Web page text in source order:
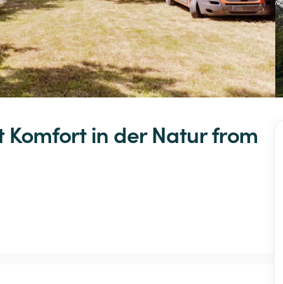
Komfortin der Natur from